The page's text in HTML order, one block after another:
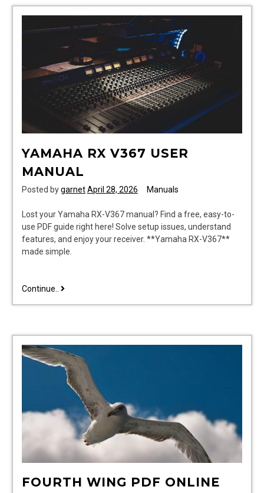
YAMAHA RX V367 USER
MANUAL
Posted bygarnetApril 28, 2026 Manuals
Lost your Yamaha RX-V367 manual? Find a free, easy-to-
use PDF guide right here! Solve setup issues, understand
features, and enjoy your receiver. **Yamaha RX-V367**
made simple.
Continue.. yamaha
manual
FOURTH WING PDF ONLINE